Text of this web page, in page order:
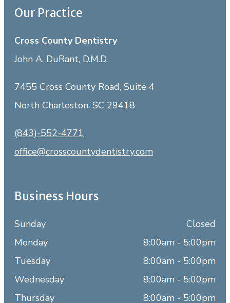
Our Practice
Cross County Dentistry
John A. DuRant, D.M.D.
7455 Cross County Road, Suite 4
North Charleston, SC 29418
(843)-552-4771
office@crosscountydentistry.com
Business Hours
Sunday
Closed
Monday
8:00am - 5:00pm
Tuesday
8:00am - 5:00pm
Wednesday
8:00am - 5:00pm
Thursday
8:00am - 5:00pm